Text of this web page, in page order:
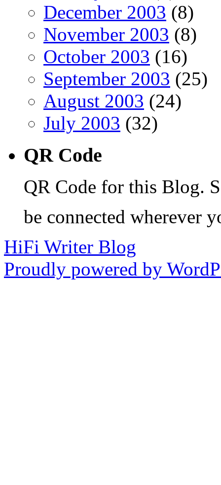
December 2003 (8)
November 2003 (8)
October 2003 (16)
September 2003 (25)
August 2003 (24)
July 2003 (32)
QR Code
QR Code for this Blog.
be connected wherever
HiFi Writer Blog
Proudly powered by